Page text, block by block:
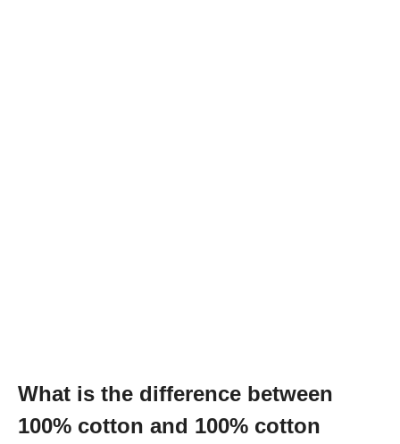
What is the difference between
100% cotton and 100% cotton